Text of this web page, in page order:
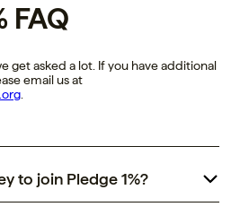
FAQ
get asked a lot. If you have additional
email us at
.
to join Pledge 1%?